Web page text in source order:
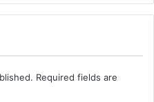
Required fields are